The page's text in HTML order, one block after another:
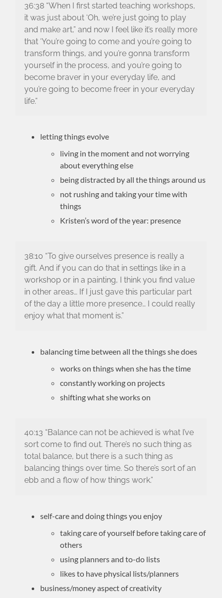
36:38 “When I first started teaching workshops,
it was just about ‘Oh, we’re just going to play
and make art,” and now I feel like it’s really more
that ‘You’re going to come and you’re going to
transform things, and you’re gonna transform
yourself in the process, and you’re going to
become braver in your everyday life, and
you’re going to become freer in your everyday
life.”
letting things evolve
living in the moment and not worrying
about everything else
being distracted by all the things around us
not rushing and taking your time with
things
Kristen’s word of the year: presence
38:10 “To give ourselves presence is really a
gift. And if you can do that in settings like in a
workshop or in a painting, I think you find value
in other areas… If I just gave this particular part
of the day a little more presence… I could really
enjoy what that moment is.”
balancing time between all the things she does
works on things when she has the time
constantly working on projects
shifting what she works on
40:13 “Balance can not be achieved is what I’ve
sort come to find out. There’s no such thing as
total balance, but there is a such thing as
balancing things over time. So there’s sort of an
ebb and a flow of how things work.”
self-care and doing things you enjoy
taking care of yourself before taking care of
others
using planners and to-do lists
likes to have physical lists/planners
business/money aspect of creativity